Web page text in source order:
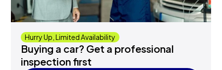
Hurry Up, Limited Availability
Buying a car? Get a professional
inspection first